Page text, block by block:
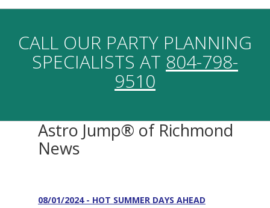
CALL OUR PARTY PLANNING
SPECIALISTS AT 804-798-
9510
Astro Jump® of Richmond
News
08/01/2024 - HOT SUMMER DAYS AHEAD